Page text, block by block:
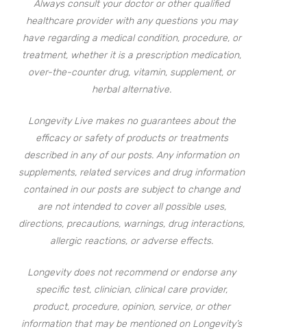
Always consult your doctor or other qualified
healthcare provider with any questions you may
have regarding a medical condition, procedure, or
treatment, whether it is a prescription medication,
over-the-counter drug, vitamin, supplement, or
herbal alternative.
Longevity Live makes no guarantees about the
efficacy or safety of products or treatments
described in any of our posts. Any information on
supplements, related services and drug information
contained in our posts are subject to change and
are not intended to cover all possible uses,
directions, precautions, warnings, drug interactions,
allergic reactions, or adverse effects.
Longevity does not recommend or endorse any
specific test, clinician, clinical care provider,
product, procedure, opinion, service, or other
information that may be mentioned on Longevity’s